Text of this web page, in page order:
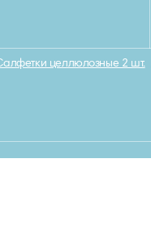
целлюлозные 2 шт.